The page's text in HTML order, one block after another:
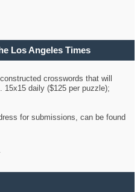
Los Angeles Times
crosswords that will
daily ($125 per puzzle);
for submissions, can be found